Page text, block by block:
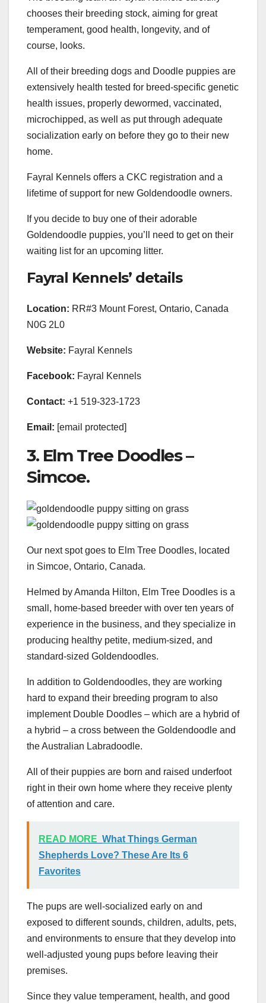
chooses their breeding stock, aiming for great
temperament, good health, longevity, and of
course, looks.
All of their breeding dogs and Doodle puppies are
extensively health tested for breed-specific genetic
health issues, properly dewormed, vaccinated,
microchipped, as well as put through adequate
socialization early on before they go to their new
home.
Fayral Kennels offers a CKC registration and a
lifetime of support for new Goldendoodle owners.
If you decide to buy one of their adorable
Goldendoodle puppies, you’ll need to get on their
waiting list for an upcoming litter.
Fayral Kennels’ details
Location: RR#3 Mount Forest, Ontario, Canada
N0G 2L0
Website: Fayral Kennels
Facebook: Fayral Kennels
Contact: +1 519-323-1723
Email: [email protected]
3. Elm Tree Doodles –
Simcoe.
Our next spot goes to Elm Tree Doodles, located
in Simcoe, Ontario, Canada.
Helmed by Amanda Hilton, Elm Tree Doodles is a
small, home-based breeder with over ten years of
experience in the business, and they specialize in
producing healthy petite, medium-sized, and
standard-sized Goldendoodles.
In addition to Goldendoodles, they are working
hard to expand their breeding program to also
implement Double Doodles – which are a hybrid of
a hybrid – a cross between the Goldendoodle and
the Australian Labradoodle.
All of their puppies are born and raised underfoot
right in their own home where they receive plenty
of attention and care.
READ MORE What Things German
Shepherds Love? These Are Its 6
Favorites
The pups are well-socialized early on and
exposed to different sounds, children, adults, pets,
and environments to ensure that they develop into
well-adjusted young pups before leaving their
premises.
Since they value temperament, health, and good